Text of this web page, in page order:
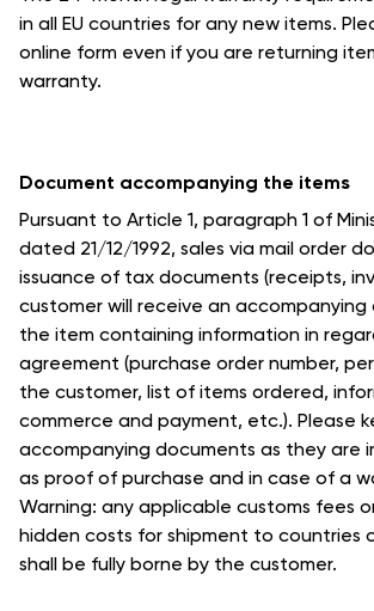
in all EU countries for any new items.
online form even if you are returning
warranty.
Document accompanying the items
Pursuant to Article 1, paragraph 1 of
dated 21/12/1992, sales via mail order
issuance of tax documents (receipts,
customer will receive an
the item containing information in
agreement (purchase order number,
the customer, list of items ordered,
commerce and payment, etc.). Please
accompanying documents as they are
as proof of purchase and in case of a
Warning: any applicable customs fees
hidden costs for shipment to countries
shall be fully borne by the customer.